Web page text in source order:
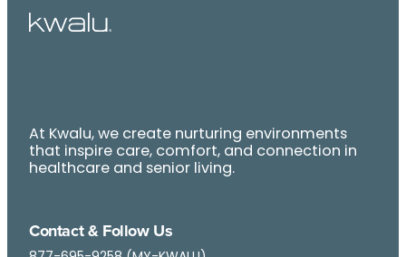
At Kwalu, we create nurturing environments
that inspire care, comfort, and connection in
healthcare and senior living.
Contact & Follow Us